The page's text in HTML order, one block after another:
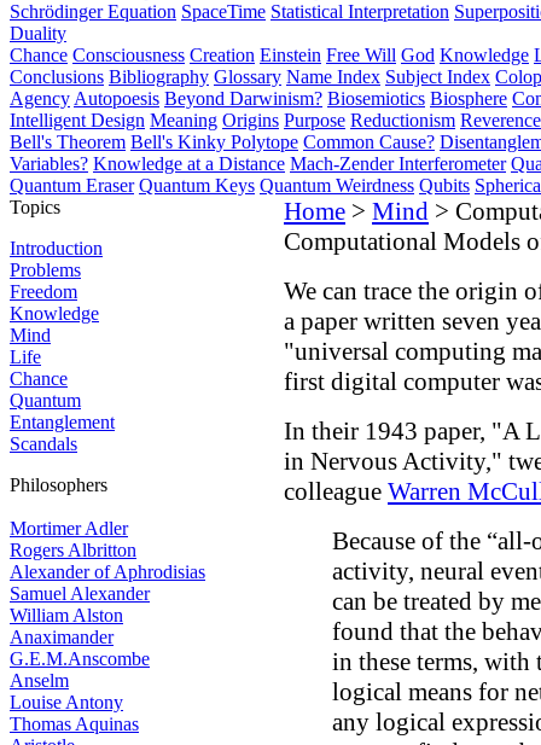
Schrödinger Equation SpaceTime Statistical Interpretation
Duality
Chance Consciousness Creation Einstein Free Will God Knowledge
Conclusions Bibliography Glossary Name Index Subject Index
Agency Autopoesis Beyond Darwinism? Biosemiotics Biosphere
Intelligent Design Meaning Origins Purpose Reductionism
Bell's Theorem Bell's Kinky Polytope Common Cause?
Variables? Knowledge at a Distance Mach-Zender Interferometer
Quantum Eraser Quantum Keys Quantum Weirdness Qubits
Topics
Introduction
Problems
Freedom
Knowledge
Mind
Life
Chance
Quantum
Entanglement
Scandals
Philosophers
Mortimer Adler
Rogers Albritton
Alexander of Aphrodisias
Samuel Alexander
William Alston
Anaximander
G.E.M.Anscombe
Anselm
Louise Antony
Thomas Aquinas
Home > Mind >
Computational Models
We can trace the origin
a paper written seven
"universal computing
first digital computer
In their 1943 paper, "A
in Nervous Activity,"
colleague Warren
Because of the
activity, neural
can be treated by
found that the
in these terms,
logical means for
any logical